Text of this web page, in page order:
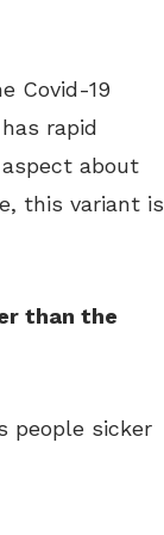
Covid-19
rapid
about
this variant is
than the
people sicker